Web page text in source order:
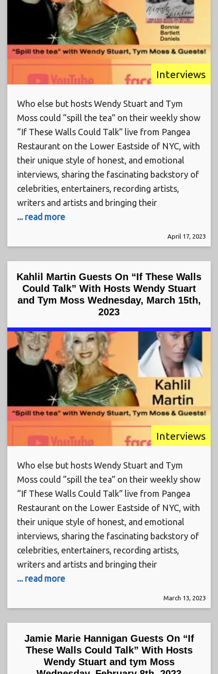
Interviews
Who else but hosts Wendy Stuart and Tym
Moss could “spill the tea” on their weekly show
“If These Walls Could Talk” live from Pangea
Restaurant on the Lower Eastside of NYC, with
their unique style of honest, and emotional
interviews, sharing the fascinating backstory of
celebrities, entertainers, recording artists,
writers and artists and bringing their
... read more
April 17, 2023
Kahlil Martin Guests On “If These Walls
Could Talk” With Hosts Wendy Stuart
and Tym Moss Wednesday, March 15th,
2023
Interviews
Who else but hosts Wendy Stuart and Tym
Moss could “spill the tea” on their weekly show
“If These Walls Could Talk” live from Pangea
Restaurant on the Lower Eastside of NYC, with
their unique style of honest, and emotional
interviews, sharing the fascinating backstory of
celebrities, entertainers, recording artists,
writers and artists and bringing their
... read more
March 13, 2023
Jamie Marie Hannigan Guests On “If
These Walls Could Talk” With Hosts
Wendy Stuart and tym Moss